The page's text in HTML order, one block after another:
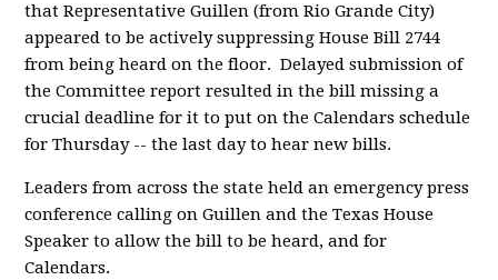
that Representative Guillen (from Rio Grande City)
appeared to be actively suppressing House Bill 2744
from being heard on the floor. Delayed submission of
the Committee report resulted in the bill missing a
crucial deadline for it to put on the Calendars schedule
for Thursday -- the last day to hear new bills.
Leaders from across the state held an emergency press
conference calling on Guillen and the Texas House
Speaker to allow the bill to be heard, and for
Calendars.